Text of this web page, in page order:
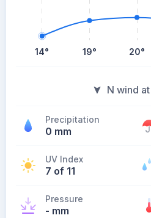
14° 19° 20°
N wind
Precipitation
0 mm
UV Index
7 of 11
Pressure
- mm